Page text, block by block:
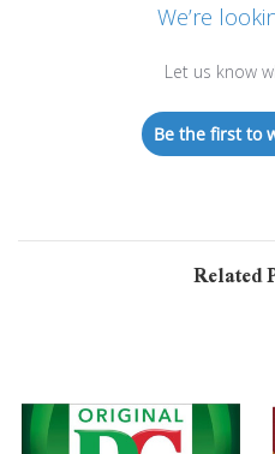
We’re
Let us know
Be the first to
Related